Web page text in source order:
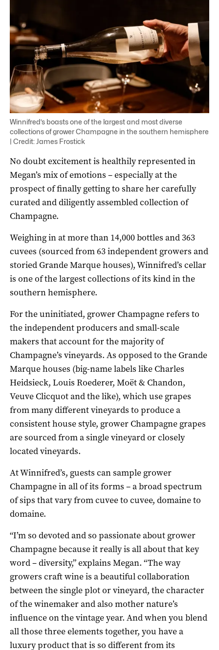
Winnifred’s boasts one of the largest and most diverse
collections of grower Champagne in the southern hemisphere
| Credit: James Frostick
No doubt excitement is healthily represented in
Megan’s mix of emotions – especially at the
prospect of finally getting to share her carefully
curated and diligently assembled collection of
Champagne.
Weighing in at more than 14,000 bottles and 363
cuvees (sourced from 63 independent growers and
storied Grande Marque houses), Winnifred’s cellar
is one of the largest collections of its kind in the
southern hemisphere.
For the uninitiated, grower Champagne refers to
the independent producers and small-scale
makers that account for the majority of
Champagne’s vineyards. As opposed to the Grande
Marque houses (big-name labels like Charles
Heidsieck, Louis Roederer, Moët & Chandon,
Veuve Clicquot and the like), which use grapes
from many different vineyards to produce a
consistent house style, grower Champagne grapes
are sourced from a single vineyard or closely
located vineyards.
At Winnifred’s, guests can sample grower
Champagne in all of its forms – a broad spectrum
of sips that vary from cuvee to cuvee, domaine to
domaine.
“I’m so devoted and so passionate about grower
Champagne because it really is all about that key
word – diversity,” explains Megan. “The way
growers craft wine is a beautiful collaboration
between the single plot or vineyard, the character
of the winemaker and also mother nature’s
influence on the vintage year. And when you blend
all those three elements together, you have a
luxury product that is so different from its